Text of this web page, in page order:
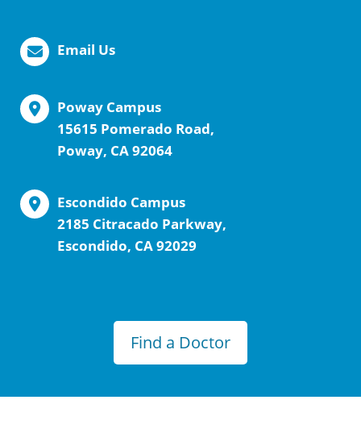
Email Us
Poway Campus
15615 Pomerado Road,
Poway, CA 92064
Escondido Campus
2185 Citracado Parkway,
Escondido, CA 92029
Find a Doctor